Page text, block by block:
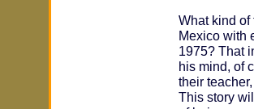
What kind
Mexico with
1975? That
his mind, of
their
This story